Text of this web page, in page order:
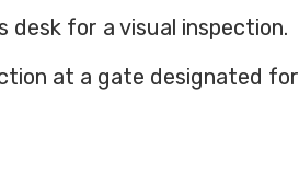
desk for a visual inspection.
at a gate designated for